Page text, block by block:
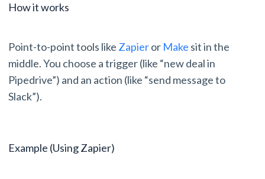
How it works
Point-to-point tools like Zapieror Make sit in the
middle. You choose a trigger (like “new deal in
Pipedrive”) and an action (like “send message to
Slack”).
Example (Using Zapier)